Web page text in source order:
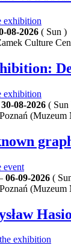
08-2026 ( Sun )
Culture
30-08-2026 ( Sun
06-09-2026 (